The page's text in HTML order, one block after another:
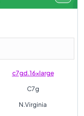
c7gd.16xlarge
C7g
N.Virginia